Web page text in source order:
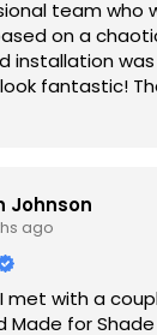
her my doubts
since I love
beyond what
for me. They were
I am thrilled. Thanks to
should call for
she really
sure and
is lacking
team who
on a
Thank you for
Johnson
ago
met with a
Made for